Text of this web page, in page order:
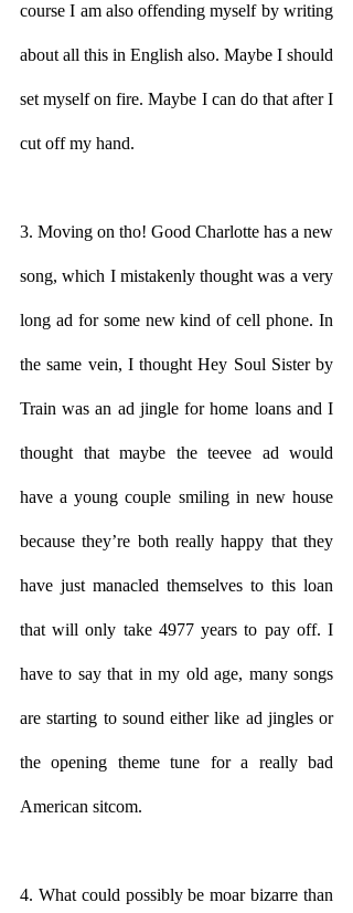
course I am also offending myself by writing
about all this in English also. Maybe I should
set myself on fire. Maybe I can do that after I
cut off my hand.
3. Moving on tho! Good Charlotte has a new
song, which I mistakenly thought was a very
long ad for some new kind of cell phone. In
the same vein, I thought Hey Soul Sister by
Train was an ad jingle for home loans and I
thought that maybe the teevee ad would
have a young couple smiling in new house
because they’re both really happy that they
have just manacled themselves to this loan
that will only take 4977 years to pay off. I
have to say that in my old age, many songs
are starting to sound either like ad jingles or
the opening theme tune for a really bad
American sitcom.
4. What could possibly be moar bizarre than